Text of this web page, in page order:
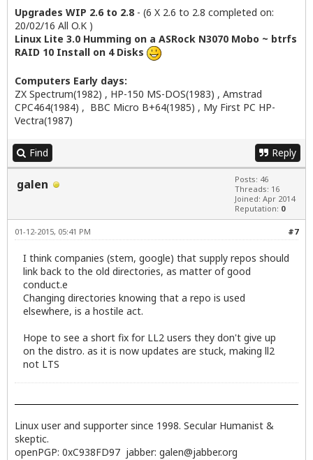
deb-src http://us.archive.ubuntu.com/
deb http://security.ubuntu.com/ubuntu
deb-src http://security.ubuntu.com/ubuntu
deb http://security.ubuntu.com/ubuntu
deb-src http://security.ubuntu.com/ubuntu
deb-src http://security.ubuntu.com/ubuntu
deb http://archive.canonical.com/ trusty
deb http://repo.linuxliteos.com/
Active apt sources in file: /etc/apt/
Active apt sources in file: /etc/apt/
deb http://dl.google.com/linux/chrome/
Active apt sources in file: /etc/apt/
deb http://dl.google.com/linux/talkplugin/
Active apt sources in file: /etc/apt/
deb http://ppa.launchpad.net/libreoffice/
Active apt sources in file: /etc/apt/
deb http://ppa.launchpad.net/mumble/
deb http://ppa.launchpad.net/otto-
Active apt sources in file: /etc/apt/
deb http://ppa.launchpad.net/team-xbmc/
Active apt sources in file: /etc/apt/
deb http://ppa.launchpad.net/ubuntu-wine/
Upgrades WIP 2.6 to 2.8- (6 X 2.6 to 2.8 completed on:
20/02/16 All O.K )
Linux Lite 3.0 Humming on a ASRock N3070 Mobo ~ btrfs
RAID 10 Install on 4 Disks
Computers Early days:
ZX Spectrum(1982) , HP-150 MS-DOS(1983) , Amstrad
CPC464(1984) , BBC Micro B+64(1985) , My First PC HP-
Vectra(1987)
Find Reply
galen
Posts: 46
Threads: 16
Joined: Apr 2014
Reputation: 0
#7
01-12-2015, 05:41 PM
I think companies (stem, google) that supply repos should
link back to the old directories, as matter of good
conduct.e
Changing directories knowing that a repo is used
elsewhere, is a hostile act.
Hope to see a short fix for LL2 users they don't give up
on the distro. as it is now updates are stuck, making ll2
not LTS
Linux user and supporter since 1998. Secular Humanist &
skeptic.
openPGP: 0xC938FD97 jabber: galen@jabber.org